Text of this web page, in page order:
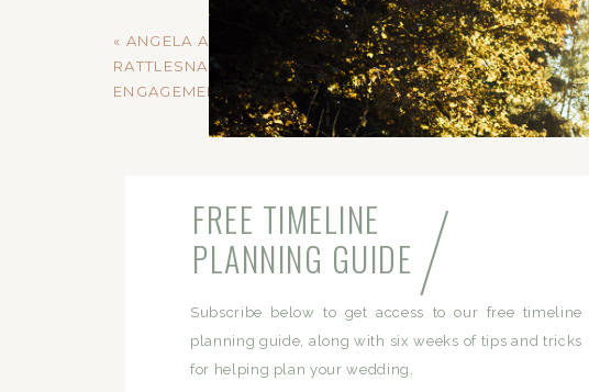
« ANGELA AND SCOTT //
RATTLESNAKE LAKE
ENGAGEMENT
Subscribe below to get access to our free timeline
planning guide, along with six weeks of tips and tricks
for helping plan your wedding.
FREE TIMELINE
PLANNING GUIDE /